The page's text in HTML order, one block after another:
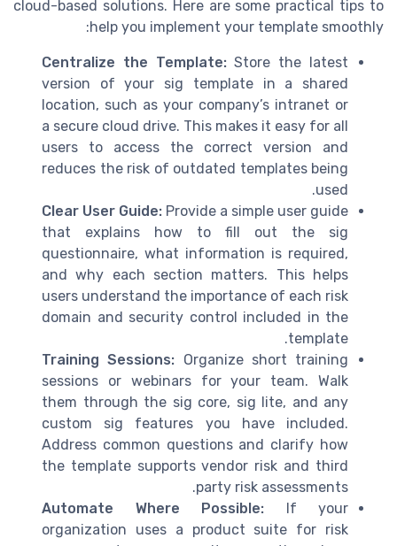
cloud-based solutions. Here are some practical tips to
help you implement your template smoothly:
Centralize the Template:Store the latest
version of your sig template in a shared
location, such as your company’s intranet or
a secure cloud drive. This makes it easy for all
users to access the correct version and
reduces the risk of outdated templates being
used.
Clear User Guide: Provide a simple user guide
that explains how to fill out the sig
questionnaire, what information is required,
and why each section matters. This helps
users understand the importance of each risk
domain and security control included in the
template.
Training Sessions: Organize short training
sessions or webinars for your team. Walk
them through the sig core, sig lite, and any
custom sig features you have included.
Address common questions and clarify how
the template supports vendor risk and third
party risk assessments.
Automate Where Possible: If your
organization uses a product suite for risk